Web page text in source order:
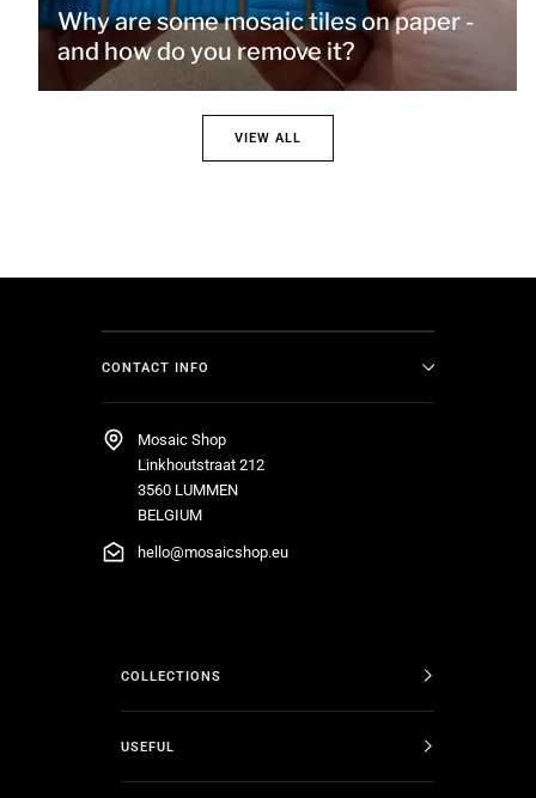
Why are some mosaic tiles on paper -
and how do you remove it?
VIEW ALL
CONTACT INFO
Mosaic Shop
Linkhoutstraat 212
3560 LUMMEN
BELGIUM
hello@mosaicshop.eu
COLLECTIONS
USEFUL